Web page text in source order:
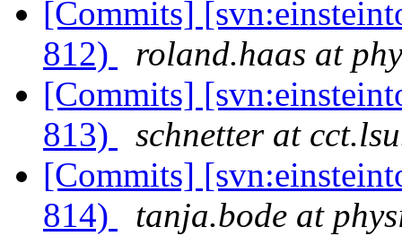
[Commits]
812)
roland.haas at
[Commits]
813)
schnetter at
[Commits]
814)
tanja.bode at